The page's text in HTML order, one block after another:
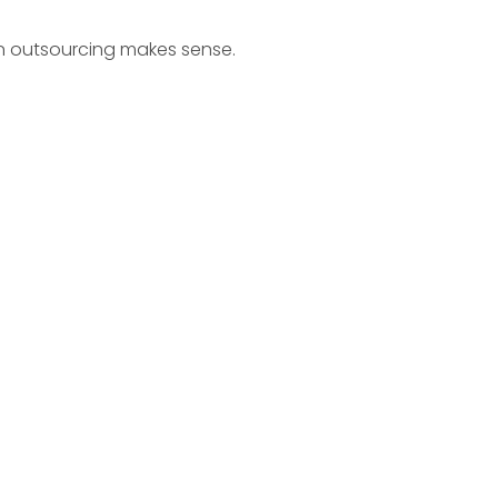
makes sense.